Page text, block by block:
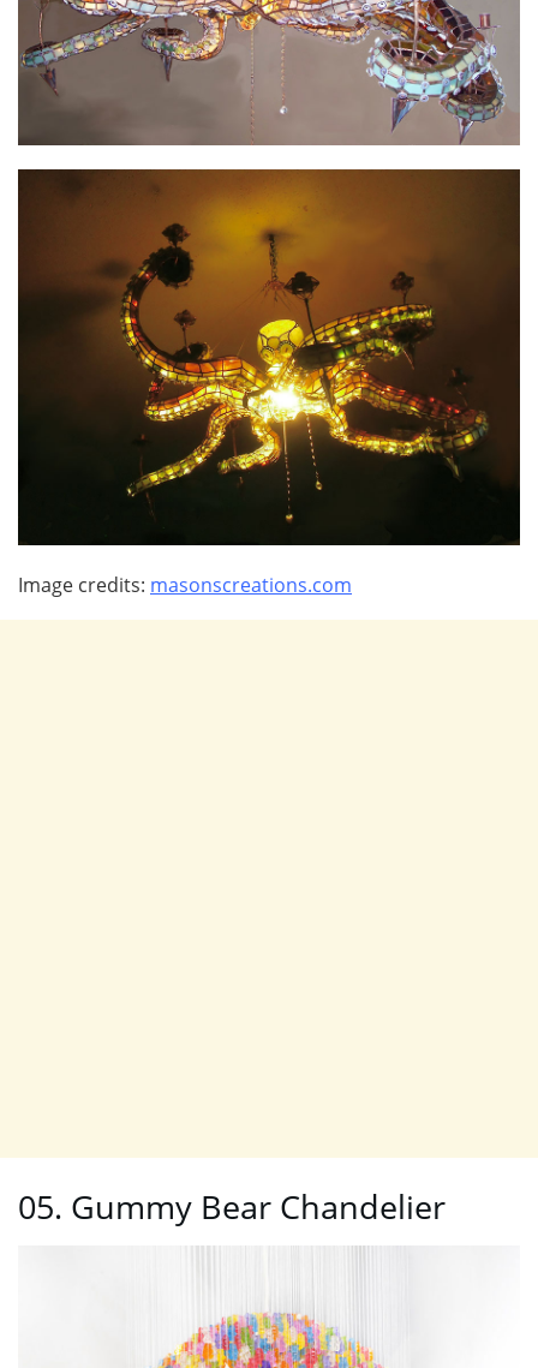
Image credits: masonscreations.com
05. Gummy Bear Chandelier